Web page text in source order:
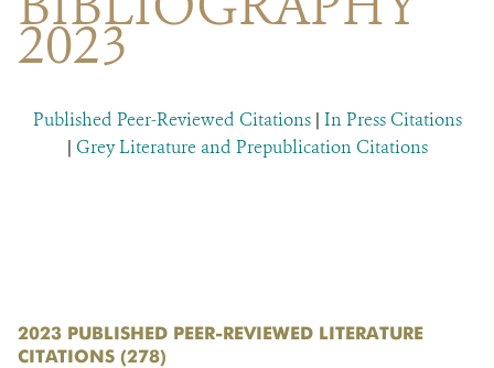
DONATE
2023
Published Peer-Reviewed Citations| In Press Citations
| Grey Literature and Prepublication Citations​​
2023 PUBLISHED PEER-REVIEWED LITERATURE
CITATIONS (278)